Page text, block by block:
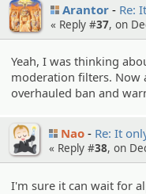
Arantor Re:
« Reply #37, on
Yeah, I was thinking
moderation filters. Now
overhauled ban and
Nao Re: It
« Reply #38, on
I'm sure it can wait for